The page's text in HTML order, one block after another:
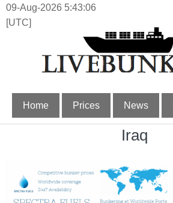
09-Aug-2026 5:43:06
[UTC]
Home Prices News
Iraq